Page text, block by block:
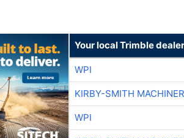
Your local Trimble dealer
WPI
KIRBY-SMITH
WPI